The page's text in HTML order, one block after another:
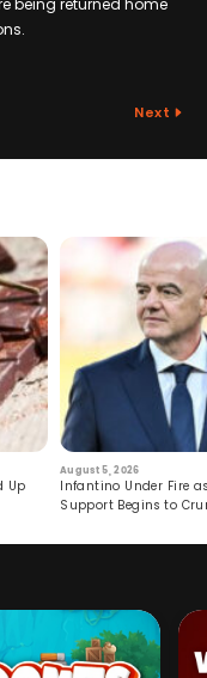
Next
Up
August 5, 2026
Infantino Under Fire
Support Begins to